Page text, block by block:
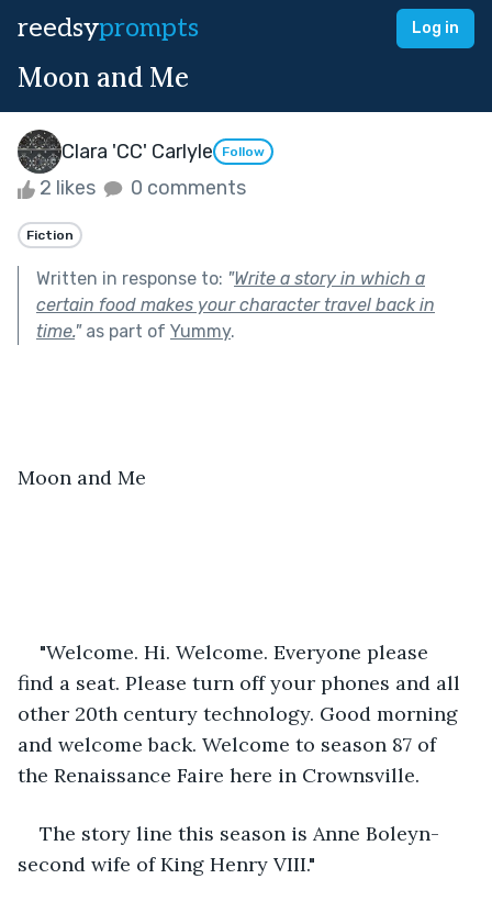
reedsyprompts Log in
Moon and Me
Clara 'CC' Carlyle Follow
2 likes 0 comments
Fiction
Written in response to: "Write a story in which a
certain food makes your character travel back in
time."as part of Yummy.
Moon and Me
"Welcome. Hi. Welcome. Everyone please
find a seat. Please turn off your phones and all
other 20th century technology. Good morning
and welcome back. Welcome to season 87 of
the Renaissance Faire here in Crownsville.
The story line this season is Anne Boleyn-
second wife of King Henry VIII."